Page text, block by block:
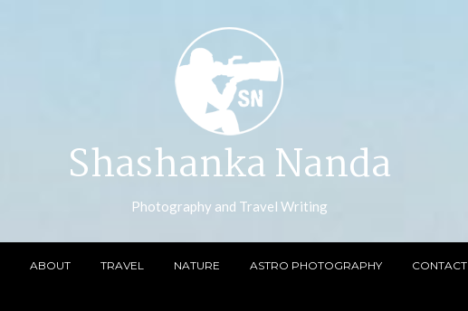
Shashanka Nanda
Photography and Travel Writing
ABOUT TRAVEL NATURE ASTRO PHOTOGRAPHY CONTACT